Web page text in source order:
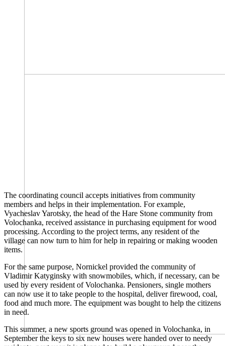
The coordinating council accepts initiatives from community
members and helps in their implementation. For example,
Vyacheslav Yarotsky, the head of the Hare Stone community from
Volochanka, received assistance in purchasing equipment for wood
processing. According to the project terms, any resident of the
village can now turn to him for help in repairing or making wooden
items.
For the same purpose, Nornickel provided the community of
Vladimir Katyginsky with snowmobiles, which, if necessary, can be
used by every resident of Volochanka. Pensioners, single mothers
can now use it to take people to the hospital, deliver firewood, coal,
food and much more. The equipment was bought to help the citizens
in need.
This summer, a new sports ground was opened in Volochanka, in
September the keys to six new houses were handed over to needy